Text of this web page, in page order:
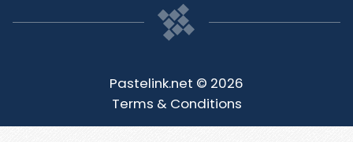
Pastelink.net © 2026
Terms & Conditions